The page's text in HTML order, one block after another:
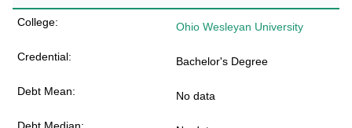
Ohio Wesleyan University
Bachelor's Degree
No data